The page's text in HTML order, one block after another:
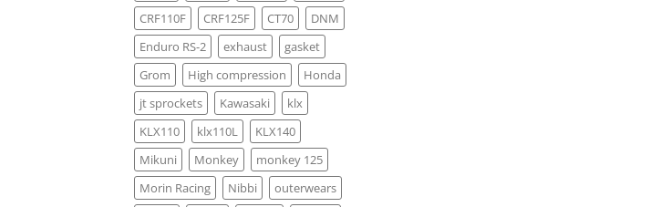
CRF110F
CRF125F CT70
DNM
Enduro RS-2
exhaust
gasket
Grom
High compression
Honda
jt sprockets
Kawasaki
klx
KLX110
klx110L
KLX140
Mikuni
Monkey
monkey 125
Morin Racing
Nibbi
outerwears